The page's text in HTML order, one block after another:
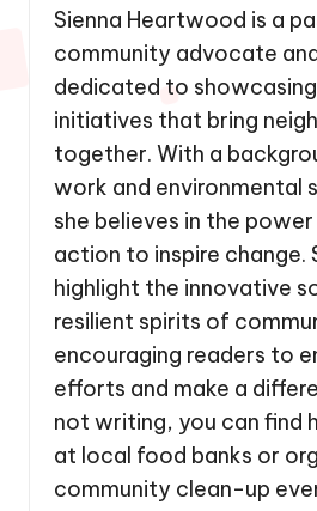
Sienna Heartwood is a
community advocate
dedicated to
initiatives that bring
together. With a
work and environmental
she believes in the
action to inspire change.
highlight the innovative
resilient spirits of
encouraging readers to
efforts and make a
not writing, you can find
at local food banks or
community clean-up